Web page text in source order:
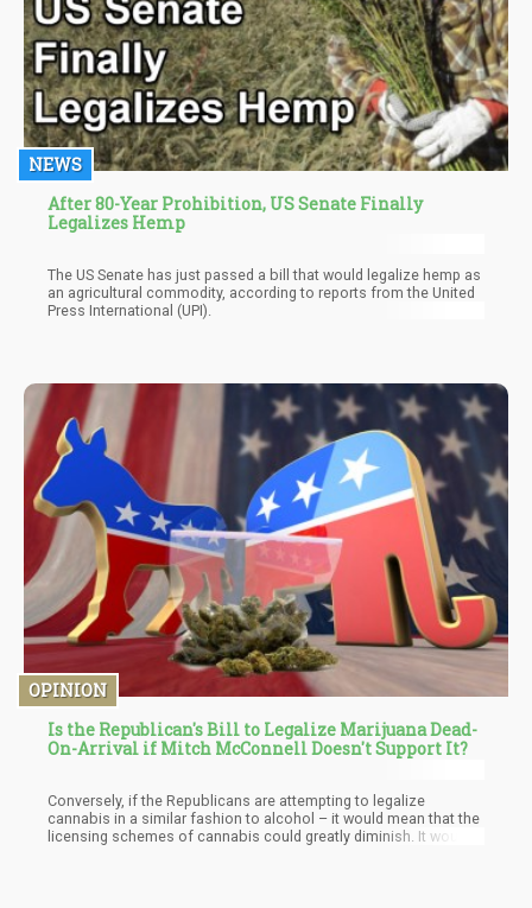
NEWS
After 80-Year Prohibition, US Senate Finally
Legalizes Hemp
The US Senate has just passed a bill that would legalize hemp as
an agricultural commodity, according to reports from the United
Press International (UPI).
OPINION
Is the Republican's Bill to Legalize Marijuana Dead-
On-Arrival if Mitch McConnell Doesn't Support It?
Conversely, if the Republicans are attempting to legalize
cannabis in a similar fashion to alcohol – it would mean that the
licensing schemes of cannabis could greatly diminish. It would